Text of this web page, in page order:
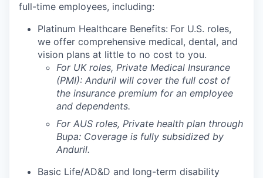
full-time employees, including:
Platinum Healthcare Benefits: For U.S. roles,
we offer comprehensive medical, dental, and
vision plans at little to no cost to you.
For UK roles, Private Medical Insurance
(PMI): Anduril will cover the full cost of
the insurance premium for an employee
and dependents.
For AUS roles, Private health plan through
Bupa: Coverage is fully subsidized by
Anduril.
Basic Life/AD&D and long-term disability